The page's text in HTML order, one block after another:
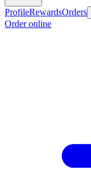
ProfileRewardsOrders
Order online